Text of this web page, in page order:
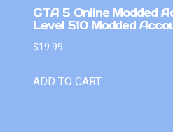
GTA 5 Online Modded
Level 510 Modded
$19.99
ADD TO CART